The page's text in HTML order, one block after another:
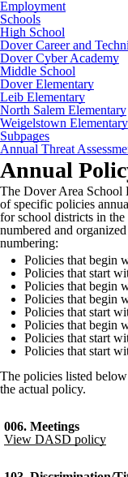
Employment
Schools
High School
Dover Career and
Dover Cyber Academy
Middle School
Dover Elementary
Leib Elementary
North Salem Elementary
Weigelstown Elementary
Subpages
Annual Threat
Annual
The Dover Area School
of specific policies
for school districts in
numbered and
numbering:
Policies that begin
Policies that start
Policies that begin
Policies that begin
Policies that start
Policies that begin
Policies that start
Policies that start
The policies listed
the actual policy.
006. Meetings
View DASD policy